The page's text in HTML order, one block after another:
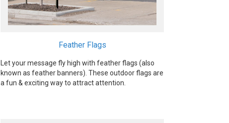
Feather Flags
Let your message fly high with feather flags (also
known as feather banners). These outdoor flags are
a fun & exciting way to attract attention.